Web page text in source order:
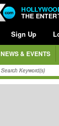
THE
Sign Up
NEWS & EVENTS